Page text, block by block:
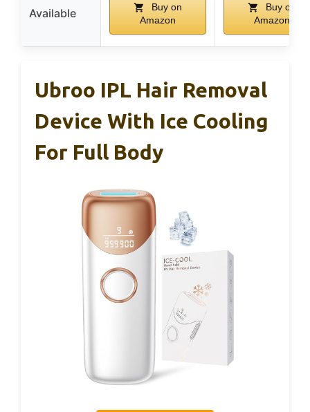
Available
Buy on
Amazon
Buy on
Amazon
Ubroo IPL Hair Removal
Device With Ice Cooling
For Full Body